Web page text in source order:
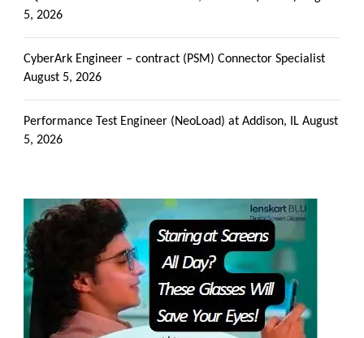
5, 2026
CyberArk Engineer – contract (PSM) Connector Specialist
August 5, 2026
Performance Test Engineer (NeoLoad) at Addison, IL August
5, 2026